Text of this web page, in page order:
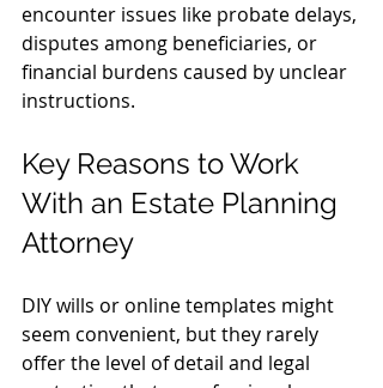
encounter issues like probate delays,
disputes among beneficiaries, or
financial burdens caused by unclear
instructions.
Key Reasons to Work
With an Estate Planning
Attorney
DIY wills or online templates might
seem convenient, but they rarely
offer the level of detail and legal